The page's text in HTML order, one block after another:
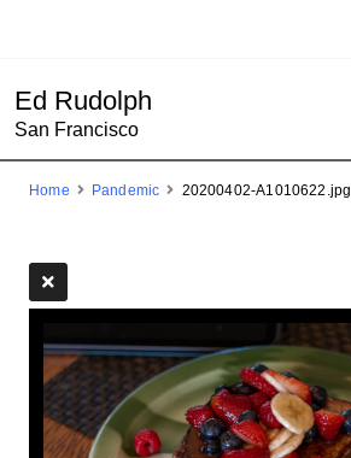
Ed Rudolph
San Francisco
Home Pandemic 20200402-A1010622.jpg